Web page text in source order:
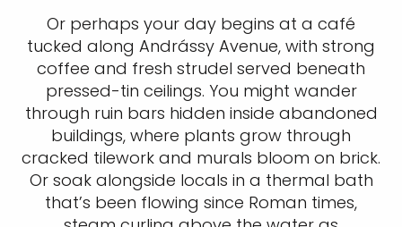
Or perhaps your day begins at a café
tucked along Andrássy Avenue, with strong
coffee and fresh strudel served beneath
pressed-tin ceilings. You might wander
through ruin bars hidden inside abandoned
buildings, where plants grow through
cracked tilework and murals bloom on brick.
Or soak alongside locals in a thermal bath
that’s been flowing since Roman times,